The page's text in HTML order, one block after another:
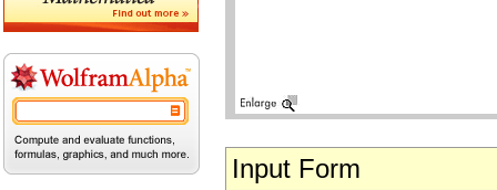
Input Form